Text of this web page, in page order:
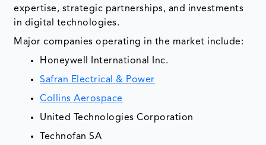
expertise, strategic partnerships, and investments
in digital technologies.
Major companies operating in the market include:
Honeywell International Inc.
Safran Electrical & Power
Collins Aerospace
United Technologies Corporation
Technofan SA